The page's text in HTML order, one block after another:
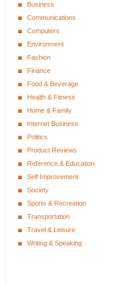
Business
Communications
Computers
Environment
Fashion
Finance
Food & Beverage
Health & Fitness
Home & Family
Internet Business
Politics
Product Reviews
Reference & Education
Self Improvement
Society
Sports & Recreation
Transportation
Travel & Leisure
Writing & Speaking